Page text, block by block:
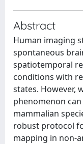
Abstract
Human imaging
spontaneous
spatiotemporal
conditions with
states. However,
phenomenon
mammalian
robust protocol
mapping in non-